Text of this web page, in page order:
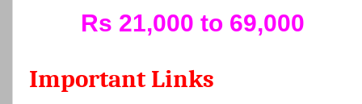
Rs 21,000 to 69,000
Important Links